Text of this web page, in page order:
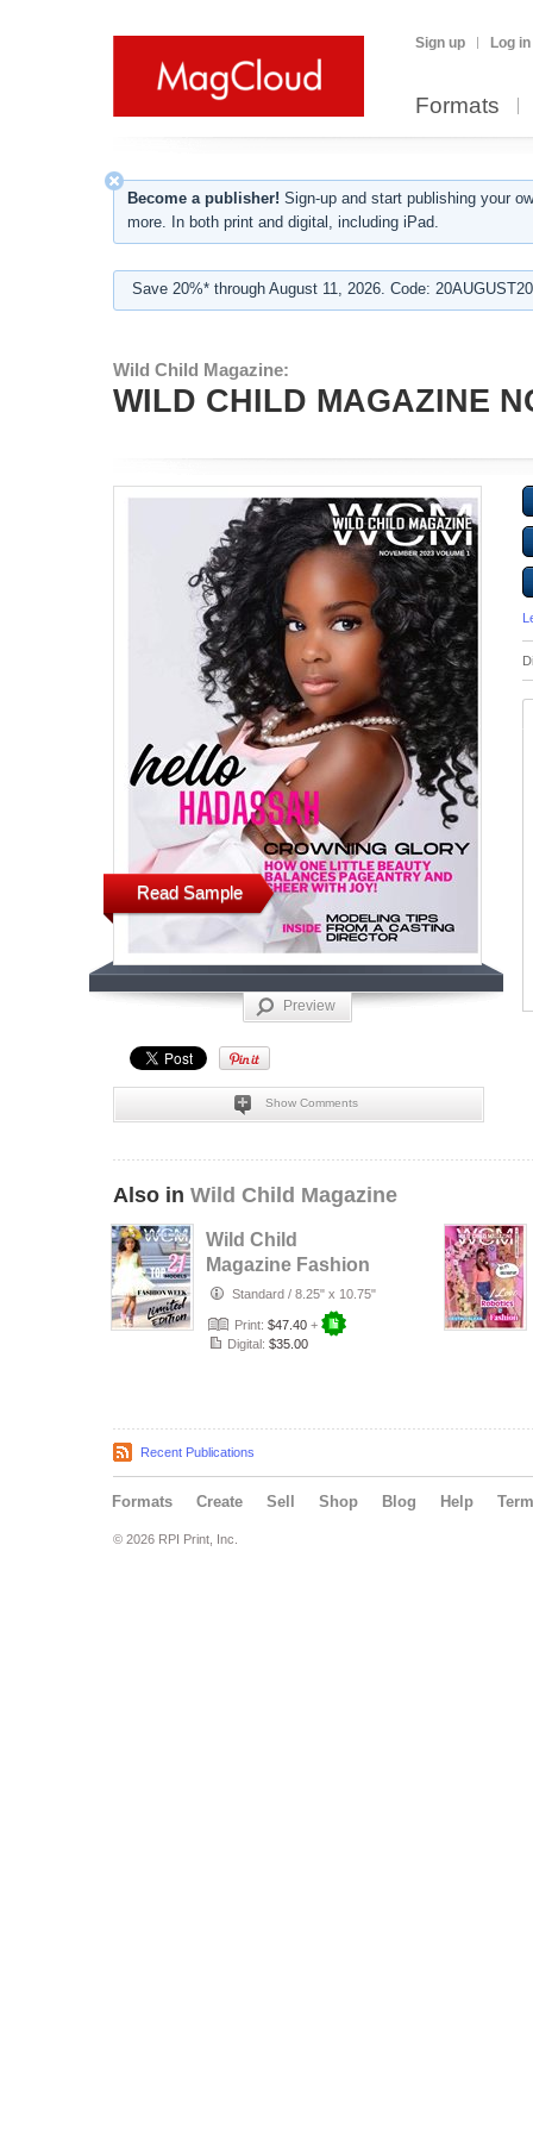
Sign up Log in
Formats
Become a publisher! Sign-up and start publishing your
more. In both print and digital, including iPad.
Save 20%* through August 11, 2026. Code:
Wild Child Magazine:
WILD CHILD MAGAZINE
Read Sample
Preview
Show Comments
Also in Wild Child Magazine
Wild Child
Magazine Fashion
Week 2024
Standard / 8.25" x 10.75"
Print: $47.40 +
Digital: $35.00
Recent Publications
Formats Create Sell Shop Blog Help
© 2026 RPI Print, Inc.